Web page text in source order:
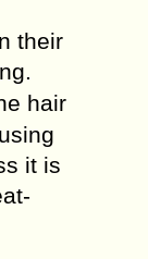
their
hair
it is